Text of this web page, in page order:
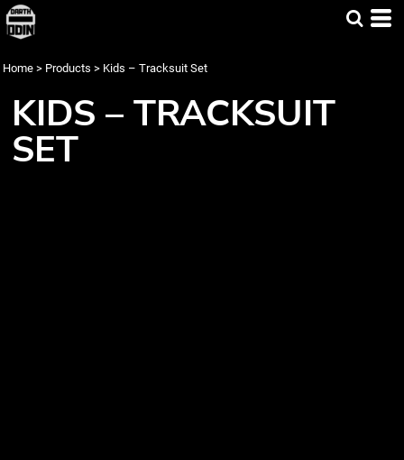
Home > Products > Kids – Tracksuit Set
KIDS – TRACKSUIT
SET